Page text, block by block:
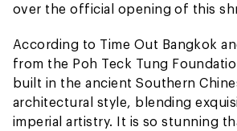
over the official opening of this
According to Time Out Bangkok
from the Poh Teck Tung
built in the ancient Southern
architectural style, blending
imperial artistry. It is so stunning